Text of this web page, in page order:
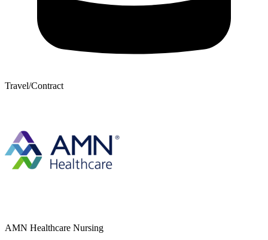
Travel/Contract
AMN Healthcare Nursing